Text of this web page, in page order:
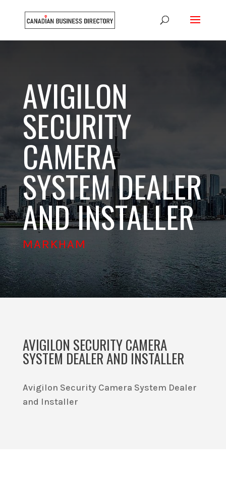
AVIGILON
SECURITY
CAMERA
SYSTEM DEALER
AND INSTALLER
MARKHAM
AVIGILON SECURITY CAMERA
SYSTEM DEALER AND INSTALLER
Avigilon Security Camera System Dealer
and Installer